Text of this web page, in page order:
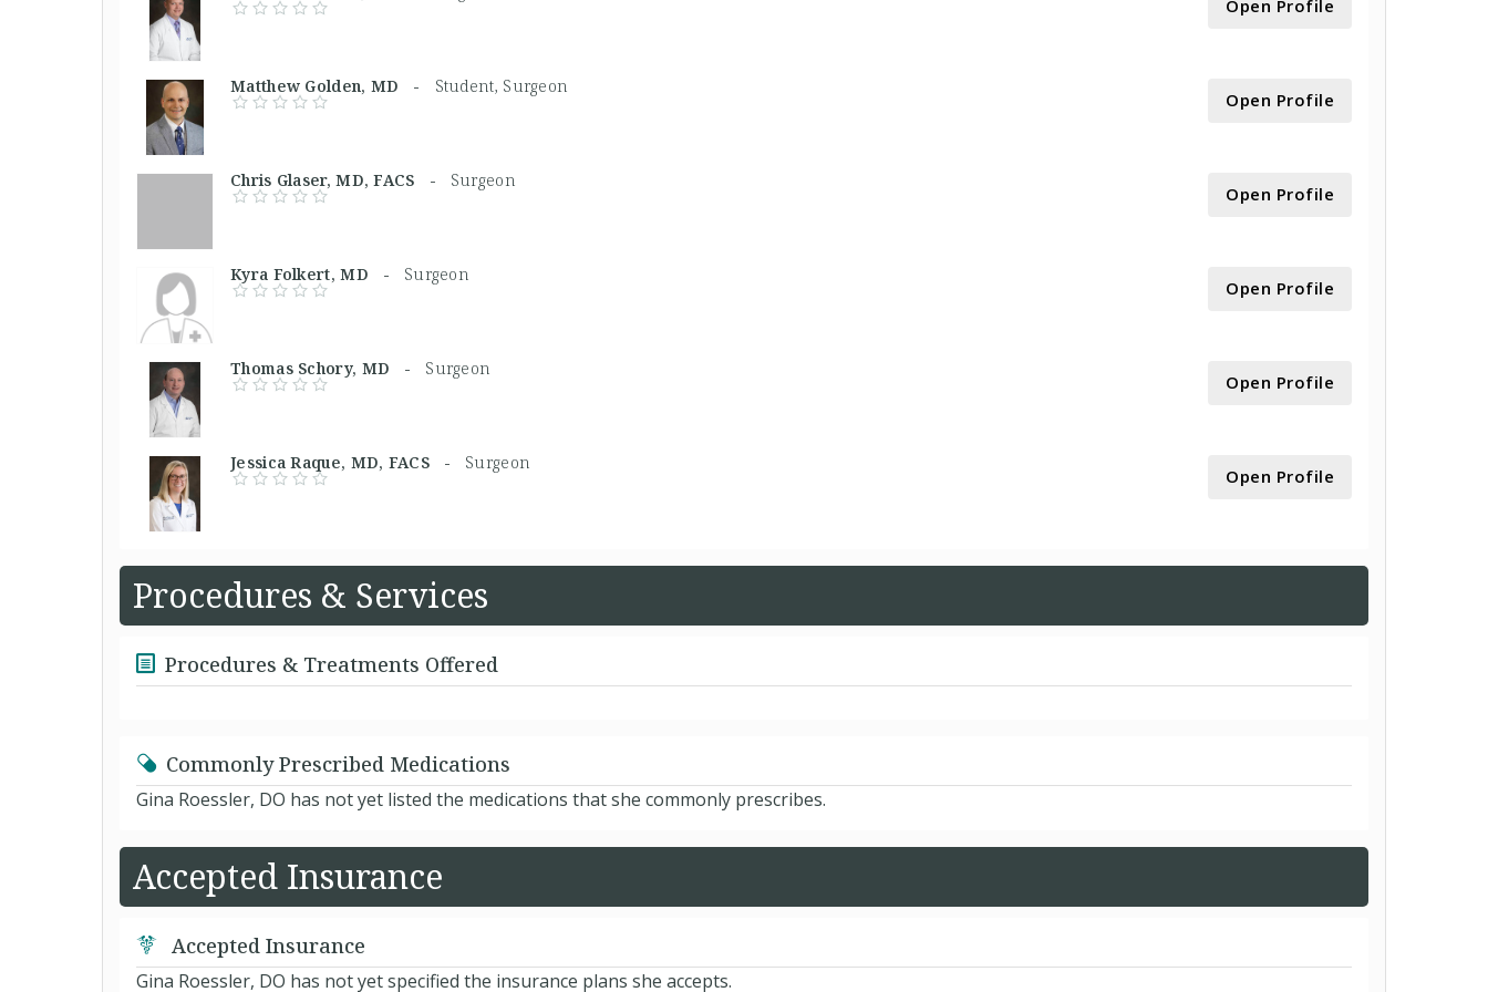
Open Profile
Matthew Golden, MD - Student, Surgeon
Open Profile
Chris Glaser, MD, FACS - Surgeon
Open Profile
Kyra Folkert, MD - Surgeon
Open Profile
Thomas Schory, MD - Surgeon
Open Profile
Jessica Raque, MD, FACS - Surgeon
Open Profile
Procedures & Services
Procedures & Treatments Offered
Commonly Prescribed Medications
Gina Roessler, DO has not yet listed the medications that she commonly prescribes.
Accepted Insurance
Accepted Insurance
Gina Roessler, DO has not yet specified the insurance plans she accepts.